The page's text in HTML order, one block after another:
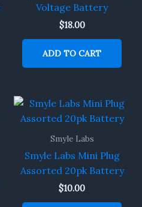
Voltage Battery
$18.00
ADD TO CART
Smyle Labs
Smyle Labs Mini Plug
Assorted 20pk Battery
$10.00